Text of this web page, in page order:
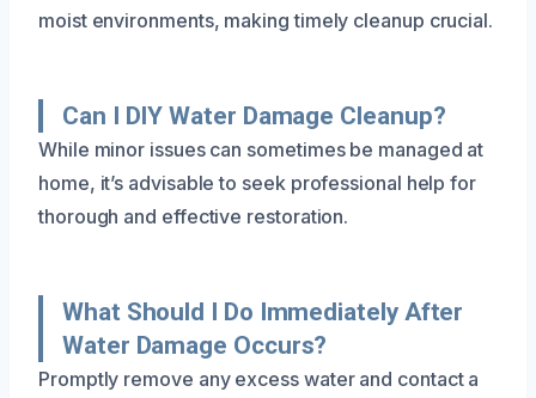
moist environments, making timely cleanup crucial.
Can I DIY Water Damage Cleanup?
While minor issues can sometimes be managed at
home, it’s advisable to seek professional help for
thorough and effective restoration.
What Should I Do Immediately After
Water Damage Occurs?
Promptly remove any excess water and contact a